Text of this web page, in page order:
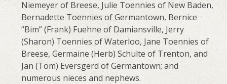
Niemeyer of Breese, Julie Toennies of New Baden,
Bernadette Toennies of Germantown, Bernice
“Bim” (Frank) Fuehne of Damiansville, Jerry
(Sharon) Toennies of Waterloo, Jane Toennies of
Breese, Germaine (Herb) Schulte of Trenton, and
Jan (Tom) Eversgerd of Germantown; and
numerous nieces and nephews.